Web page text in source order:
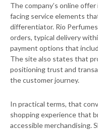
The company’s online
facing service elements
differentiator. Rio
orders, typical delivery
payment options that
The site also states that
positioning trust and
the customer journey.
In practical terms, that
shopping experience that
accessible merchandising.